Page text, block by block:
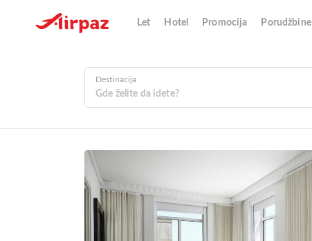
Let Hotel Promocija Porudžbine
Destinacija